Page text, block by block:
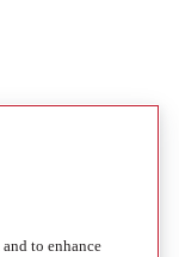
to enhance